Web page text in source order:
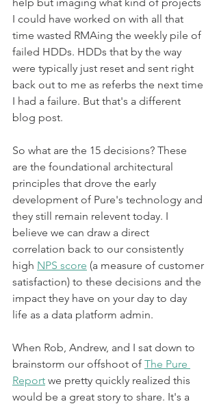
I could have worked on with all that
time wasted RMAing the weekly pile of
failed HDDs. HDDs that by the way
were typically just reset and sent right
back out to me as referbs the next time
I had a failure. But that's a different
blog post.
So what are the 15 decisions? These
are the foundational architectural
principles that drove the early
development of Pure's technology and
they still remain relevent today. I
believe we can draw a direct
correlation back to our consistently
high NPS score (a measure of customer
satisfaction) to these decisions and the
impact they have on your day to day
life as a data platform admin.
When Rob, Andrew, and I sat down to
brainstorm our offshoot of The Pure
Report we pretty quickly realized this
would be a great story to share. It's a